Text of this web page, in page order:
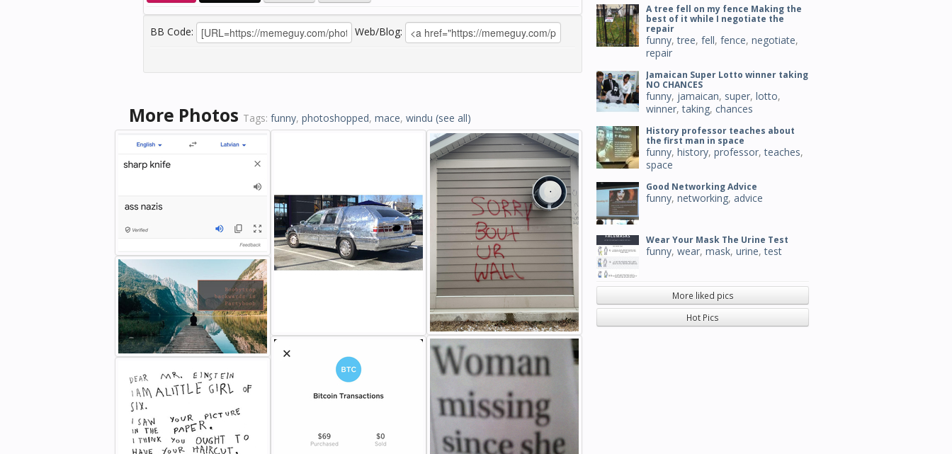
BB Code: Web/Blog:
More Photos Tags: funny, photoshopped, mace, windu (see all)
A tree fell on my fence Making the
best of it while I negotiate the
repair
funny,tree, fell, fence, negotiate,
repair
Jamaican Super Lotto winner taking
NO CHANCES
funny, jamaican, super, lotto,
winner,taking, chances
History professor teaches about
the first man in space
funny, history, professor,teaches,
space
Good Networking Advice
funny, networking, advice
Wear Your Mask The Urine Test
funny, wear, mask, urine,test
More liked pics
Hot Pics